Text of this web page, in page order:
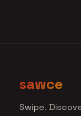
sawce
Swipe.